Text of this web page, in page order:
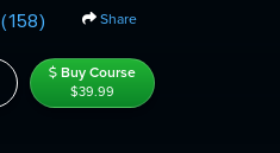
Read
Reviews.
Same
page
(158) Share
Buy Course
$39.99